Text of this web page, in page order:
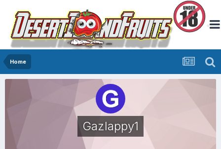
Home
Gazlappy1